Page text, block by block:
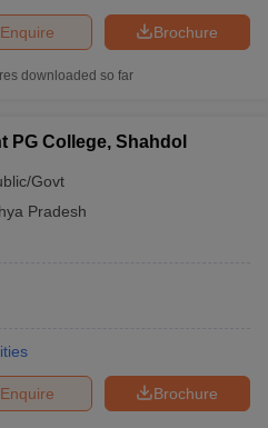
List
PapersIGNOU Result
in West Bengal
Universities in West-Bengal
in Varanasi
Brochure
Enquire
downloaded so far
PG College, Shahdol
Govt
Pradesh
Brochure
Enquire